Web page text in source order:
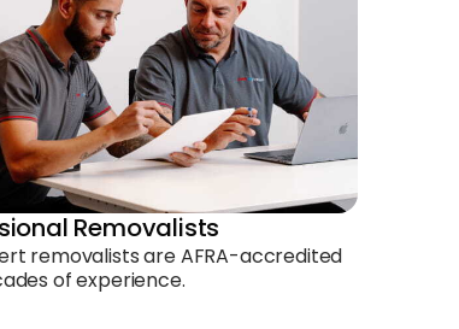
Removalists
removalists are AFRA-accredited
of experience.